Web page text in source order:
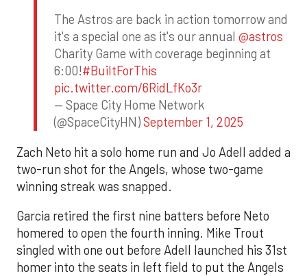
The Astros are back in action tomorrow and
it's a special one as it's our annual @astros
Charity Game with coverage beginning at
6:00!#BuiltForThis
pic.twitter.com/6RidLfKo3r
— Space City Home Network
(@SpaceCityHN)September 1, 2025
Zach Neto hit a solo home run and Jo Adell added a
two-run shot for the Angels, whose two-game
winning streak was snapped.
Garcia retired the first nine batters before Neto
homered to open the fourth inning. Mike Trout
singled with one out before Adell launched his 31st
homer into the seats in left field to put the Angels